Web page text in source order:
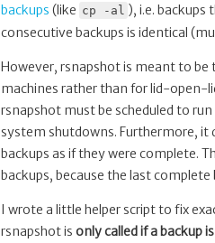
backups (like cp -al ), i.e. backups
consecutive backups is identical
However, rsnapshot is meant to
machines rather than for lid-open-
rsnapshot must be scheduled to
system shutdowns. Furthermore, it
backups as if they were complete.
backups, because the last
I wrote a little helper script to fix
rsnapshot is only called if a backup